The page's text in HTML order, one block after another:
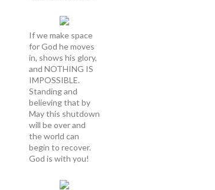
If we make space
for God he moves
in, shows his glory,
and NOTHING IS
IMPOSSIBLE.
Standing and
believing that by
May this shutdown
will be over and
the world can
begin to recover.
God is with you!